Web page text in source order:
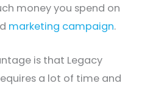
money you spend on
marketing campaign.
is that Legacy
a lot of time and